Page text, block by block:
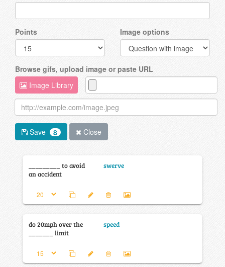
Points Image options
Browse gifs, upload image or paste URL
Image Library
Save 8 Close
_________ to avoid
an accident
swerve
do 20mph over the
_______ limit
speed